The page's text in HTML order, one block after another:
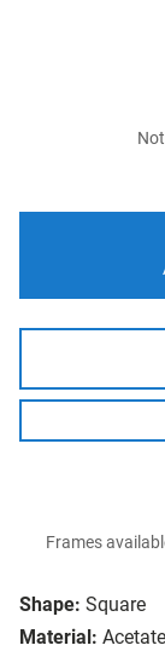
Shape: Square
Material: Acetate
Frames